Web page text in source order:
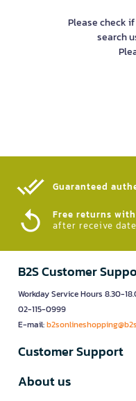
Please check
search
Guaranteed
Free returns
after receive date
B2S Customer
Workday Service Hours 8.30-
02-115-0999
E-mail:
Customer Support
About us